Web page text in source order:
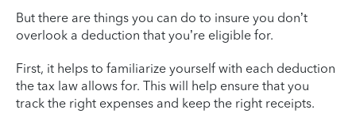
But there are things you can do to insure you don’t
overlook a deduction that you’re eligible for.
First, it helps to familiarize yourself with each deduction
the tax law allows for. This will help ensure that you
track the right expenses and keep the right receipts.